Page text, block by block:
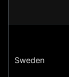
Sweden